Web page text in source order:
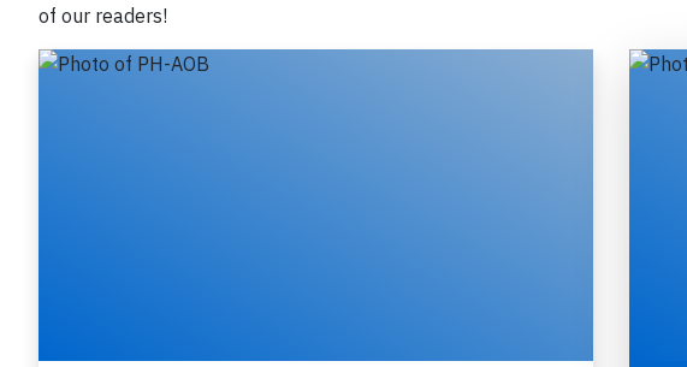
of our readers!